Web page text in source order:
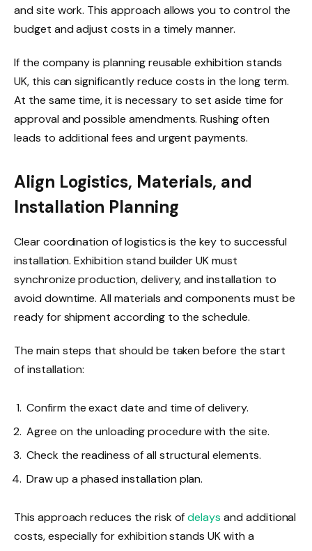
and site work. This approach allows you to control the
budget and adjust costs in a timely manner.
If the company is planning reusable exhibition stands
UK, this can significantly reduce costs in the long term.
At the same time, it is necessary to set aside time for
approval and possible amendments. Rushing often
leads to additional fees and urgent payments.
Align Logistics, Materials, and
Installation Planning
Clear coordination of logistics is the key to successful
installation. Exhibition stand builder UK must
synchronize production, delivery, and installation to
avoid downtime. All materials and components must be
ready for shipment according to the schedule.
The main steps that should be taken before the start
of installation:
Confirm the exact date and time of delivery.
Agree on the unloading procedure with the site.
Check the readiness of all structural elements.
Draw up a phased installation plan.
This approach reduces the risk ofdelays and additional
costs, especially for exhibition stands UK with a